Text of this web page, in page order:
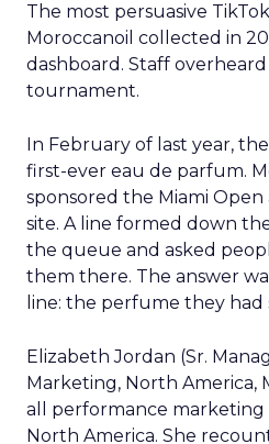
The most persuasive
Moroccanoil collected in
dashboard. Staff
tournament.
In February of last year,
first-ever eau de parfum.
sponsored the Miami
site. A line formed down
the queue and asked
them there. The answer
line: the perfume they had
Elizabeth Jordan (Sr.
Marketing, North America,
all performance marketing
North America. She